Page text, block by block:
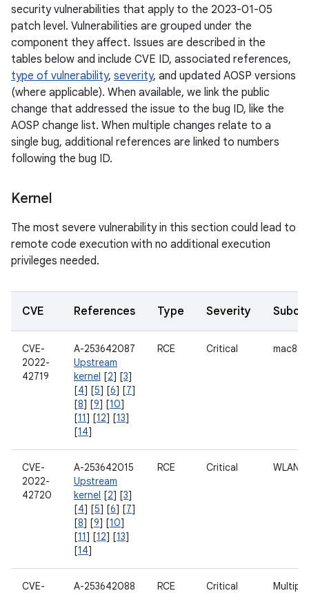
security vulnerabilities that apply to the 2023-01-05
patch level. Vulnerabilities are grouped under the
component they affect. Issues are described in the
tables below and include CVE ID, associated references,
type of vulnerability, severity, and updated AOSP versions
(where applicable). When available, we link the public
change that addressed the issue to the bug ID, like the
AOSP change list. When multiple changes relate to a
single bug, additional references are linked to numbers
following the bug ID.
Kernel
The most severe vulnerability in this section could lead to
remote code execution with no additional execution
privileges needed.
CVE References Type Severity
CVE-
2022-
42719
A-253642087
Upstream
kernel [2] [3]
[4] [5] [6] [7]
[8] [9] [10]
[11] [12] [13]
[14]
RCE Critical
CVE-
2022-
42720
A-253642015
Upstream
kernel [2] [3]
[4] [5] [6] [7]
[8] [9] [10]
[11] [12] [13]
[14]
RCE Critical WLAN
CVE-
A-253642088
RCE Critical